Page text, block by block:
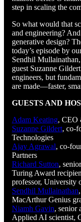
step in scaling the
So what would that
and engineering?
generative design?
today’s episode by
Sendhil
guest Suzanne
engineers, but
are made—faster,
GUESTS AND
Adam Keating, CEO
Suzanne Gildert, co-
Technologies
Ajay Agrawal, co-
Partners
Richard Sutton,
Turing Award
professor, University
Sendhil Mullainathan
MacArthur Genius
Niamh Gavin, senior
Applied AI scientist,